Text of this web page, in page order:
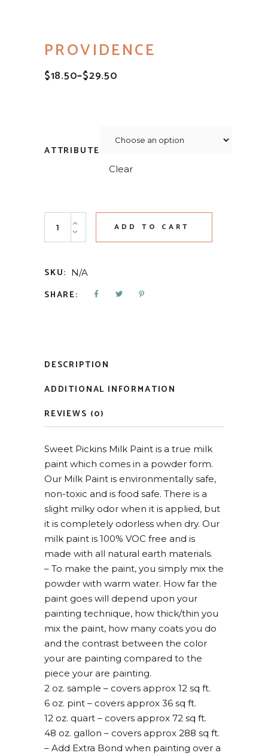
PROVIDENCE
$18.50–$29.50
PRICE
ATTRIBUTE
Clear
Providence quantity
ADD TO CART
SKU: N/A
SHARE:
DESCRIPTION
ADDITIONAL INFORMATION
REVIEWS (0)
Sweet Pickins Milk Paint is a true milk
paint which comes in a powder form.
Our Milk Paint is environmentally safe,
non-toxic and is food safe. There is a
slight milky odor when it is applied, but
it is completely odorless when dry. Our
milk paint is 100% VOC free and is
made with all natural earth materials.
– To make the paint, you simply mix the
powder with warm water. How far the
paint goes will depend upon your
painting technique, how thick/thin you
mix the paint, how many coats you do
and the contrast between the color
your are painting compared to the
piece your are painting.
2 oz. sample – covers approx 12 sq ft.
6 oz. pint – covers approx 36 sq ft.
12 oz. quart – covers approx 72 sq ft.
48 oz. gallon – covers approx 288 sq ft.
– Add Extra Bond when painting over a